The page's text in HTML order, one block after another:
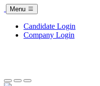
Menu
Candidate Login
Company Login